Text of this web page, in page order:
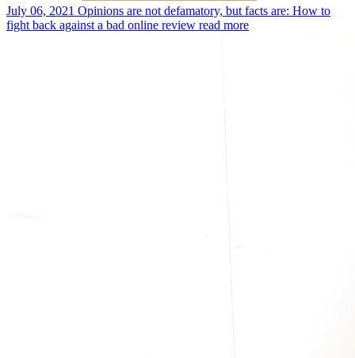
July 06, 2021 Opinions are not defamatory, but facts are: How to
fight back against a bad online review read more